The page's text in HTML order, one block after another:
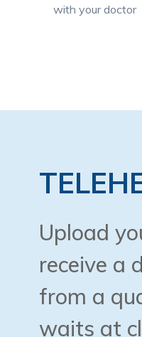
with your doctor
Upload
receive a
from a
waits at